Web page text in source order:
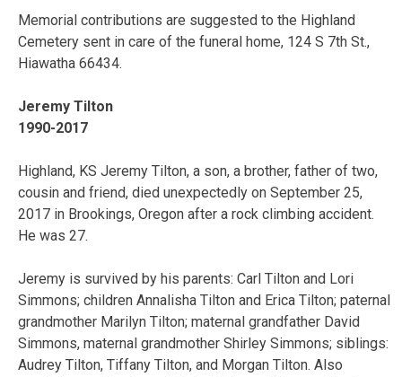
Memorial contributions are suggested to the Highland
Cemetery sent in care of the funeral home, 124 S 7th St.,
Hiawatha 66434.
Jeremy Tilton
1990-2017
Highland, KS Jeremy Tilton, a son, a brother, father of two,
cousin and friend, died unexpectedly on September 25,
2017 in Brookings, Oregon after a rock climbing accident.
He was 27.
Jeremy is survived by his parents: Carl Tilton and Lori
Simmons; children Annalisha Tilton and Erica Tilton; paternal
grandmother Marilyn Tilton; maternal grandfather David
Simmons, maternal grandmother Shirley Simmons; siblings:
Audrey Tilton, Tiffany Tilton, and Morgan Tilton. Also